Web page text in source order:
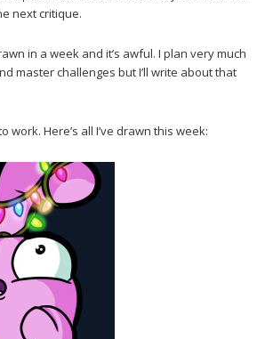
next critique.
in a week and it’s awful. I plan very much
master challenges but I’ll write about that
work. Here’s all I’ve drawn this week: